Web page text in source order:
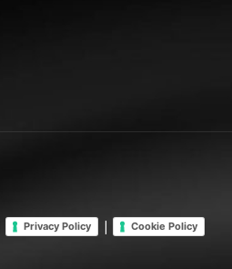
Privacy Policy | Cookie Policy